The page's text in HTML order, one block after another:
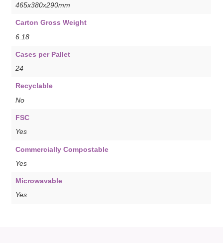
465x380x290mm
Carton Gross Weight
6.18
Cases per Pallet
24
Recyclable
No
FSC
Yes
Commercially Compostable
Yes
Microwavable
Yes